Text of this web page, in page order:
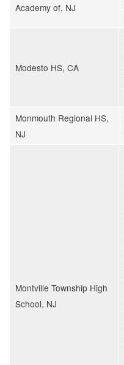
Academy of, NJ
Modesto HS, CA
Monmouth Regional HS,
NJ
Montville Township High
School, NJ